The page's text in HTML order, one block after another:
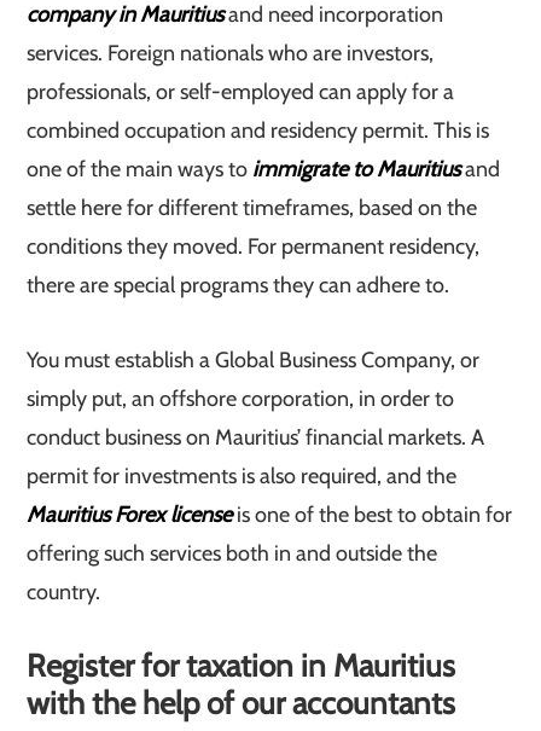
company in Mauritiusand need incorporation
services. Foreign nationals who are investors,
professionals, or self-employed can apply for a
combined occupation and residency permit. This is
one of the main ways to immigrate to Mauritiusand
settle here for different timeframes, based on the
conditions they moved. For permanent residency,
there are special programs they can adhere to.
You must establish a Global Business Company, or
simply put, an offshore corporation, in order to
conduct business on Mauritius’ financial markets. A
permit for investments is also required, and the
Mauritius Forex licenseis one of the best to obtain for
offering such services both in and outside the
country.
Register for taxation in Mauritius
with the help of our accountants